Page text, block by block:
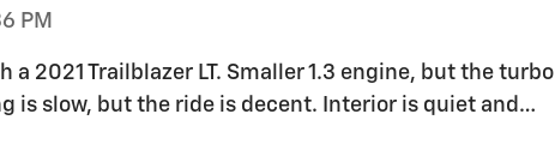
PM
a 2021 Trailblazer LT. Smaller 1.3 engine, but the turbo
is slow, but the ride is decent. Interior is quiet and …